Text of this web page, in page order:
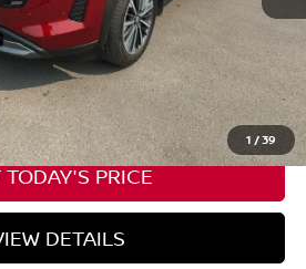
1 /39
+$200
CALL NOW
TODAY'S PRICE
DETAILS